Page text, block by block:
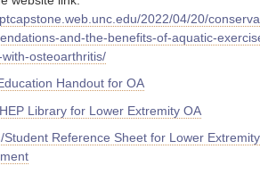
2022/04/20/
and-the-benefits-of-aquatic-
osteoarthritis/
Handout for OA
Library for Lower Extremity OA
Student Reference Sheet for Lower